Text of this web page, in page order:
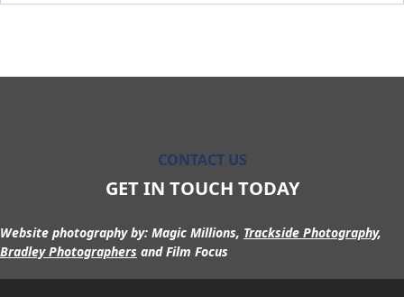
Lofty Macsporran
Maurice x Valalie
Maurraqa
CONTACT US
GET IN TOUCH TODAY
Website photography by: Magic Millions, Trackside Photography,
Bradley Photographers and Film Focus